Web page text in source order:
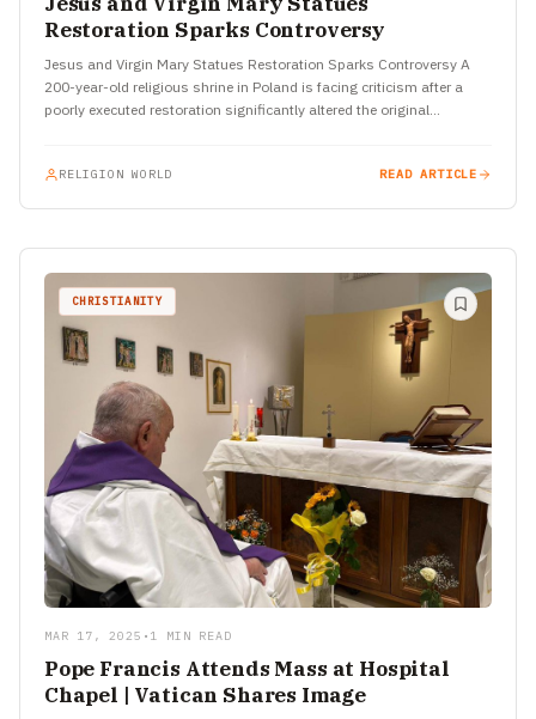
Restoration Sparks Controversy
Jesus and Virgin Mary Statues Restoration Sparks Controversy A
200-year-old religious shrine in Poland is facing criticism after a
poorly executed restoration significantly altered the original
RELIGION WORLD READ ARTICLE
CHRISTIANITY
MAR 17, 2025 • 1 MIN READ
Pope Francis Attends Mass at Hospital
Chapel | Vatican Shares Image